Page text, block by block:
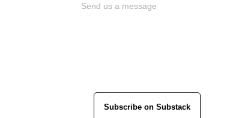
Send us a message
Subscribe on Substack